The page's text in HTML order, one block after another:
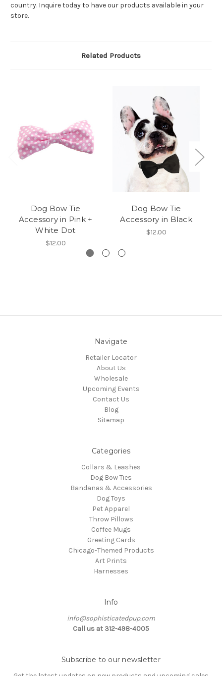
country. Inquire today to have our products available in your
store.
Related Products
Dog Bow Tie
Accessory in Pink +
White Dot
$12.00
Dog Bow Tie
Accessory in Black
$12.00
Navigate
Retailer Locator
About Us
Wholesale
Upcoming Events
Contact Us
Blog
Sitemap
Categories
Collars & Leashes
Dog Bow Ties
Bandanas & Accessories
Dog Toys
Pet Apparel
Throw Pillows
Coffee Mugs
Greeting Cards
Chicago-Themed Products
Art Prints
Harnesses
Info
info@sophisticatedpup.com
Call us at 312-498-4005
Subscribe to our newsletter